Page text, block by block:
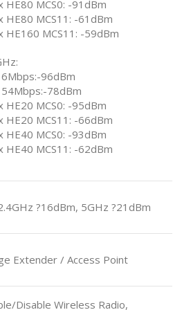
HE80 MCS0: -91dBm
HE80 MCS11: -61dBm
HE160 MCS11: -59dBm
96dBm
78dBm
HE20 MCS0: -95dBm
HE20 MCS11: -66dBm
HE40 MCS0: -93dBm
HE40 MCS11: -62dBm
?16dBm, 5GHz ?21dBm
Extender / Access Point
Disable Wireless Radio,